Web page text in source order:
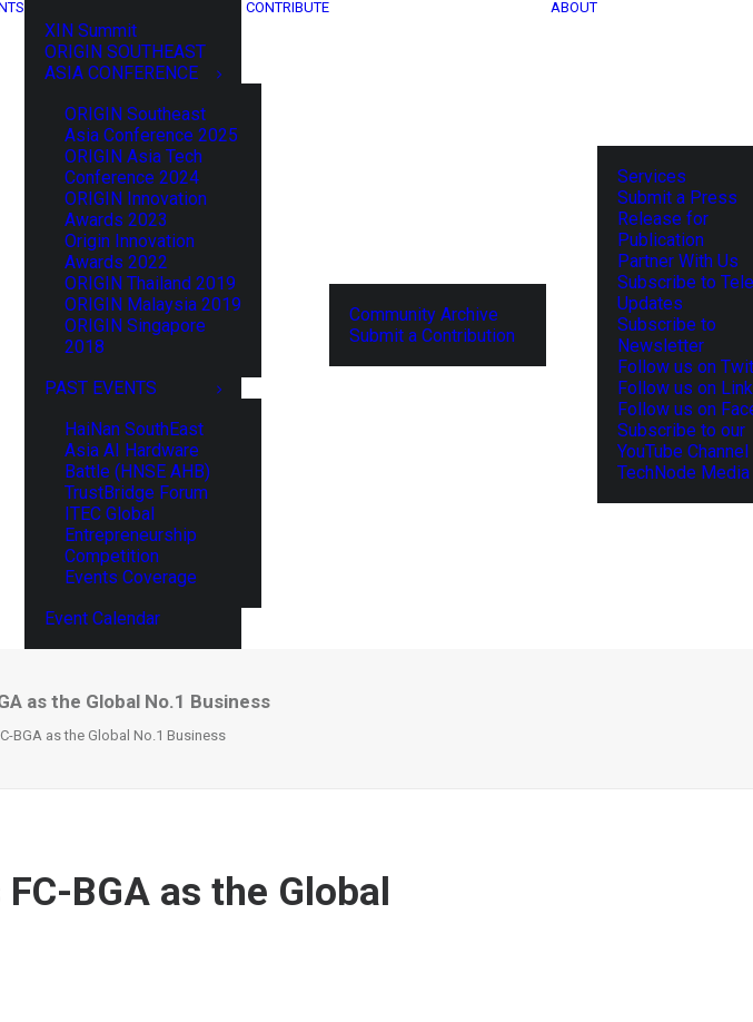
XIN Summit
ORIGIN SOUTHEAST
ASIA CONFERENCE
ORIGIN Southeast
Asia Conference 2025
ORIGIN Asia Tech
Conference 2024
ORIGIN Innovation
Awards 2023
Origin Innovation
Awards 2022
ORIGIN Thailand 2019
ORIGIN Malaysia 2019
ORIGIN Singapore
2018
PAST EVENTS
HaiNan SouthEast
Asia AI Hardware
Battle (HNSE AHB)
TrustBridge Forum
ITEC Global
Entrepreneurship
Competition
Events Coverage
Event Calendar
CONTRIBUTE
Community Archive
Submit a Contribution
ABOUT
Services
Submit a Press
Release for
Publication
Partner With Us
Subscribe to
Updates
Subscribe to
Newsletter
Follow us on
Follow us on
Follow us on
Subscribe to our
YouTube Channel
TechNode
as the Global No.1 Business
BGA as the Global No.1 Business
BGA as the Global